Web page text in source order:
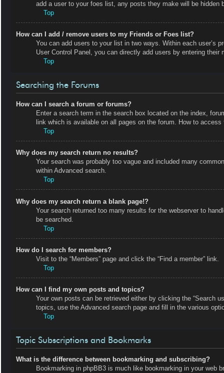
add a user to your foes list, any posts they make will be hidden
Top
How can I add / remove users to my Friends or Foes list?
You can add users to your list in two ways. Within each user’s
User Control Panel, you can directly add users by entering
Top
Searching the Forums
How can I search a forum or forums?
Enter a search term in the search box located on the index,
link which is available on all pages on the forum. How to
Top
Why does my search return no results?
Your search was probably too vague and included many
within Advanced search.
Top
Why does my search return a blank page!?
Your search returned too many results for the webserver to
be searched.
Top
How do I search for members?
Visit to the “Members” page and click the “Find a member” link.
Top
How can I find my own posts and topics?
Your own posts can be retrieved either by clicking the “Search
topics, use the Advanced search page and fill in the various
Top
Topic Subscriptions and Bookmarks
What is the difference between bookmarking and subscribing?
Bookmarking in phpBB3 is much like bookmarking in your web